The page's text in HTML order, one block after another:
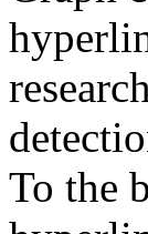
To the